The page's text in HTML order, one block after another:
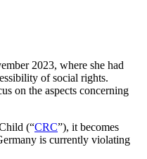
2023, where she had
of social rights.
on the aspects concerning
(“CRC”), it becomes
is currently violating